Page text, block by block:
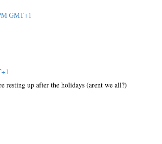
GMT+1
resting up after the holidays (arent we all?)